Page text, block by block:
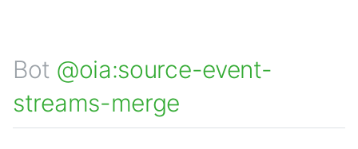
Bot @oia:source-event-
streams-merge